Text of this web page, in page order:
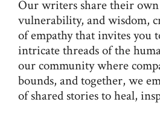
Our writers share their own
vulnerability, and wisdom,
of empathy that invites you
intricate threads of the
our community where
bounds, and together, we
of shared stories to heal,